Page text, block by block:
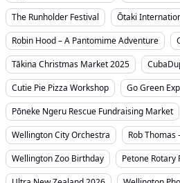
The Runholder Festival
Ōtaki
Robin Hood – A Pantomime Adventure
Tākina Christmas Market 2025
Cutie Pie Pizza Workshop
Go Green
Pōneke Ngeru Rescue Fundraising Market
Wellington City Orchestra
Rob Thomas
Wellington Zoo Birthday
Petone Rotary